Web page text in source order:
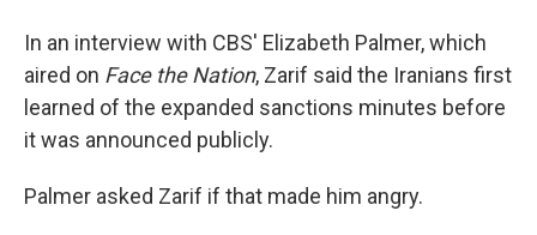
In an interview with CBS' Elizabeth Palmer, which
aired on Face the Nation, Zarif said the Iranians first
learned of the expanded sanctions minutes before
it was announced publicly.
Palmer asked Zarif if that made him angry.